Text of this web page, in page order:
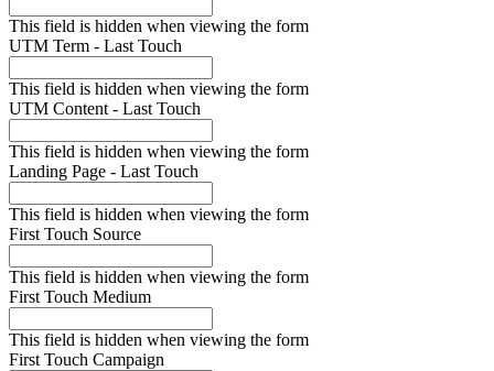
This field is hidden when viewing the form
UTM Term - Last Touch
This field is hidden when viewing the form
UTM Content - Last Touch
This field is hidden when viewing the form
Landing Page - Last Touch
This field is hidden when viewing the form
First Touch Source
This field is hidden when viewing the form
First Touch Medium
This field is hidden when viewing the form
First Touch Campaign